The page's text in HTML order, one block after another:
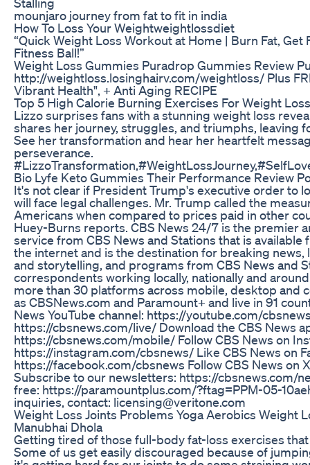
mounjaro journey from fat to fit in india
How To Loss Your Weightweightlossdiet
“Quick Weight Loss Workout at Home | Burn Fat, Get
Fitness Ball!”
Weight Loss Gummies Puradrop Gummies Review
http://weightloss.losinghairv.com/weightloss/ Plus
Vibrant Health", + Anti Aging RECIPE
Top 5 High Calorie Burning Exercises For Weight
Lizzo surprises fans with a stunning weight loss
shares her journey, struggles, and triumphs, leaving
See her transformation and hear her heartfelt
perseverance.
Bio Lyfe Keto Gummies Their Performance Review
It's not clear if President Trump's executive order to
will face legal challenges. Mr. Trump called the
Americans when compared to prices paid in other
Huey-Burns reports. CBS News 24/7 is the premier
service from CBS News and Stations that is
the internet and is the destination for breaking
and storytelling, and programs from CBS News and
correspondents working locally, nationally and
more than 30 platforms across mobile, desktop and
as CBSNews.com and Paramount+ and live in 91
News YouTube channel: https://youtube.com/
https://cbsnews.com/live/ Download the CBS News
https://cbsnews.com/mobile/ Follow CBS News on
https://instagram.com/cbsnews/ Like CBS News on
https://facebook.com/cbsnews Follow CBS News on
Subscribe to our newsletters: https://cbsnews.com/
free: https://paramountplus.com/?ftag=PPM-05-
inquiries, contact: licensing@veritone.com
Weight Loss Joints Problems Yoga Aerobics Weight
Manubhai Dhola
Getting tired of those full-body fat-loss exercises
Some of us get easily discouraged because of